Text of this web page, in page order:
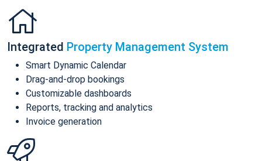
Integrated Property Management System
Smart Dynamic Calendar
Drag-and-drop bookings
Customizable dashboards
Reports, tracking and analytics
Invoice generation